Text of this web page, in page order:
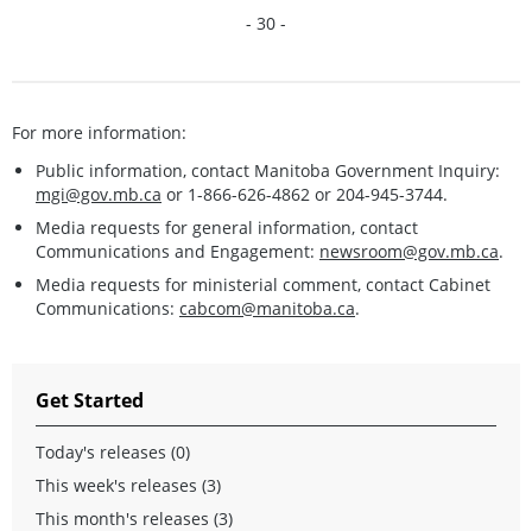
- 30 -
For more information:
Public information, contact Manitoba Government Inquiry:
mgi@gov.mb.ca or 1-866-626-4862 or 204-945-3744.
Media requests for general information, contact
Communications and Engagement: newsroom@gov.mb.ca.
Media requests for ministerial comment, contact Cabinet
Communications: cabcom@manitoba.ca.
Get Started
Today's releases (0)
This week's releases (3)
This month's releases (3)